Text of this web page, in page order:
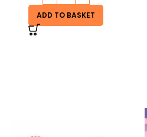
ADD TO BASKET